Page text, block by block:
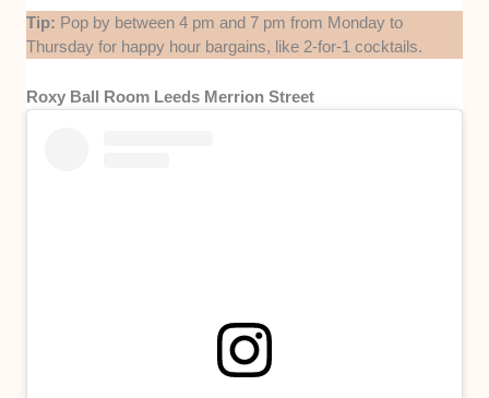
Tip: Pop by between 4 pm and 7 pm from Monday to
Thursday for happy hour bargains, like 2-for-1 cocktails.
Roxy Ball Room Leeds Merrion Street